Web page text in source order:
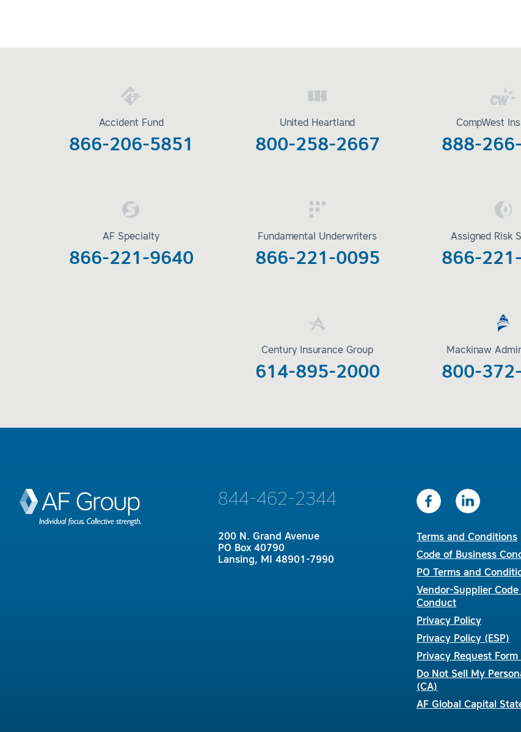
Accident Fund
866-206-5851
United Heartland
800-258-2667
CompWest
888-
AF Specialty
866-221-9640
Fundamental Underwriters
866-221-0095
Assigned Risk
866-
Century Insurance Group
614-895-2000
Mackinaw
800-
844-462-2344
200 N. Grand Avenue
PO Box 40790
Lansing, MI 48901-7990
Terms and Conditions
Code of Business
PO Terms and
Vendor-Supplier
Conduct
Privacy Policy
Privacy Policy (ESP)
Privacy Request Form
Do Not Sell My
(CA)
AF Global Capital